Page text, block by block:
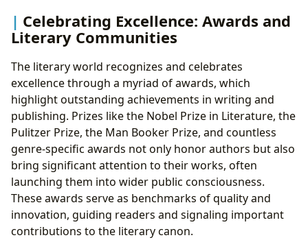
Celebrating Excellence: Awards and
Literary Communities
The literary world recognizes and celebrates
excellence through a myriad of awards, which
highlight outstanding achievements in writing and
publishing. Prizes like the Nobel Prize in Literature, the
Pulitzer Prize, the Man Booker Prize, and countless
genre-specific awards not only honor authors but also
bring significant attention to their works, often
launching them into wider public consciousness.
These awards serve as benchmarks of quality and
innovation, guiding readers and signaling important
contributions to the literary canon.